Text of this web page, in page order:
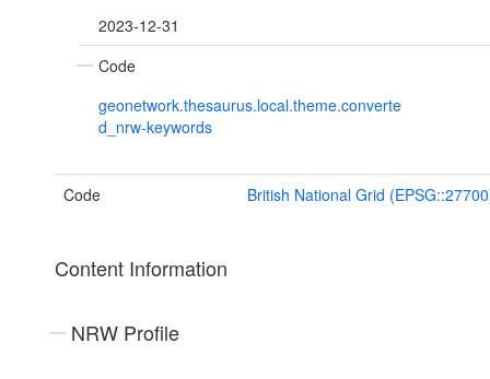
2023-12-31
Code
geonetwork.thesaurus.local.theme.converte
d_nrw-keywords
Code British National Grid
Content Information
NRW Profile